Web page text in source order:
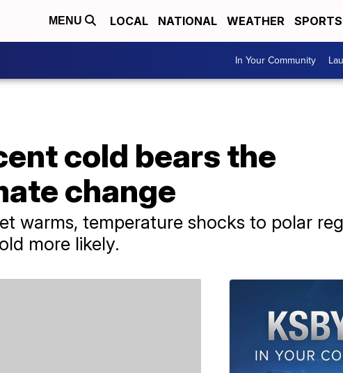
MENU LOCAL NATIONAL WEATHER SPORTS
In Your Community
cold bears the
change
warms, temperature shocks to polar
more likely.